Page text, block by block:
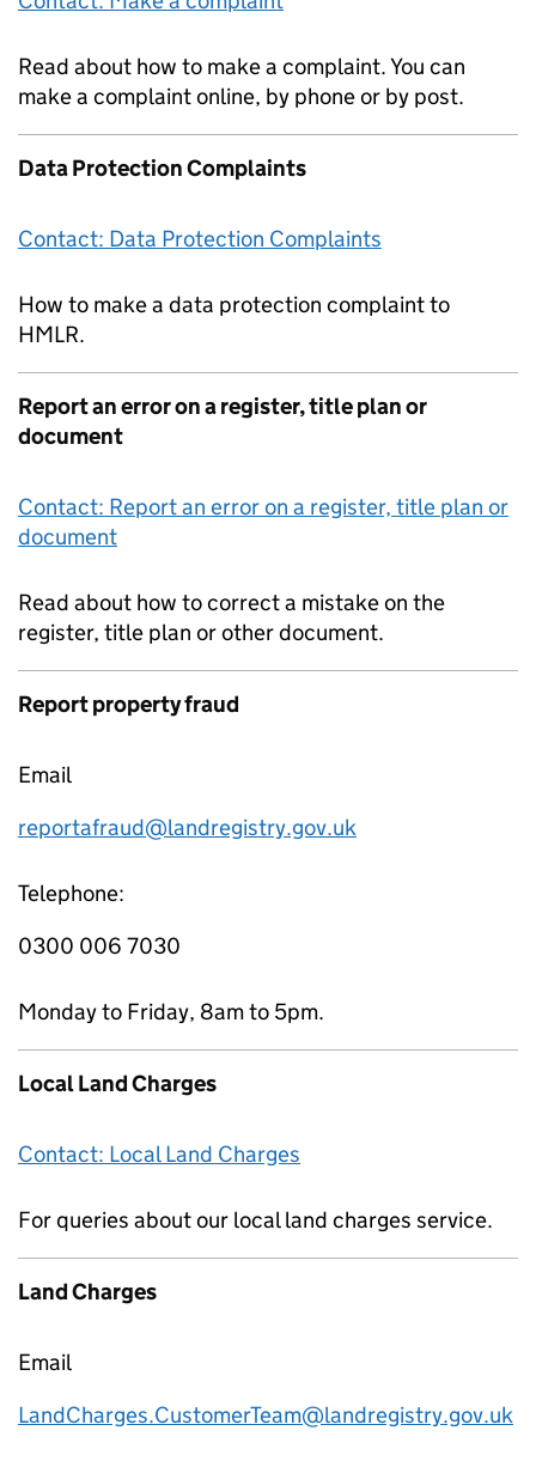
Read about how to make a complaint. You can
make a complaint online, by phone or by post.
Data Protection Complaints
Contact: Data Protection Complaints
How to make a data protection complaint to
HMLR.
Report an error on a register, title plan or
document
Contact: Report an error on a register, title plan or
document
Read about how to correct a mistake on the
register, title plan or other document.
Report property fraud
Email
reportafraud@landregistry.gov.uk
Telephone:
0300 006 7030
Monday to Friday, 8am to 5pm.
Local Land Charges
Contact: Local Land Charges
For queries about our local land charges service.
Land Charges
Email
LandCharges.CustomerTeam@landregistry.gov.uk